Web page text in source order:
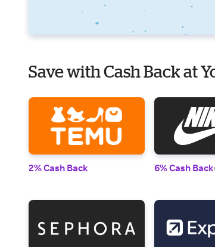
Save with Cash Back at
2% Cash Back 6% Cash Back